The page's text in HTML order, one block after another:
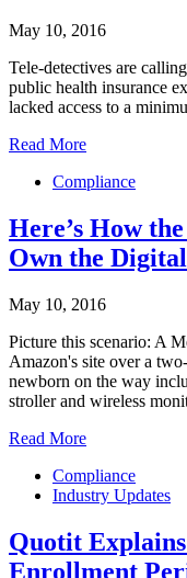
May 10, 2016
Tele-detectives are
public health insurance
lacked access to a
Read More
Compliance
Here’s How
Own the
May 10, 2016
Picture this scenario: A
Amazon's site over a
newborn on the way
stroller and wireless
Read More
Compliance
Industry Updates
Quotit
Enrollment